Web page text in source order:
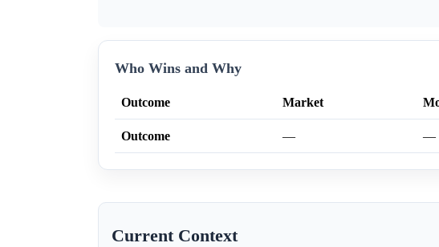
Who Wins and Why
Outcome Market
Outcome — —
Current Context